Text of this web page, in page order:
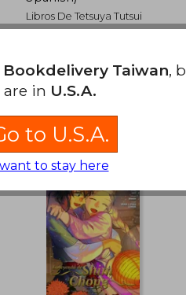
Libros De Tetsuya Tutsui
Edition, Paperback, New
Bookdelivery Taiwan,
are in U.S.A.
to U.S.A.
to stay here